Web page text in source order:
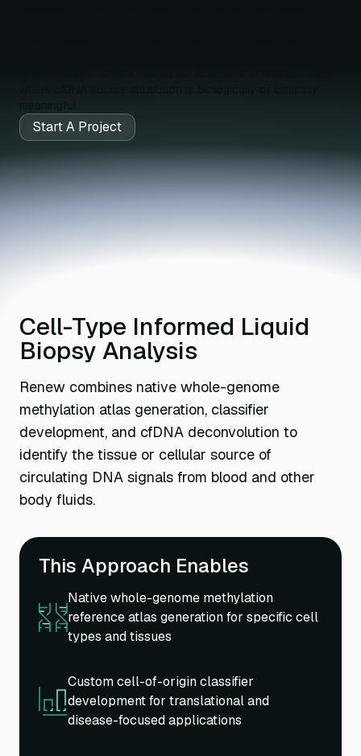
Start A Project
Cell-Type Informed Liquid
Biopsy Analysis
Renew combines native whole-genome
methylation atlas generation, classifier
development, and cfDNA deconvolution to
identify the tissue or cellular source of
circulating DNA signals from blood and other
body fluids.
This Approach Enables
Native whole-genome methylation
reference atlas generation for specific cell
types and tissues
Custom cell-of-origin classifier
development for translational and
disease-focused applications